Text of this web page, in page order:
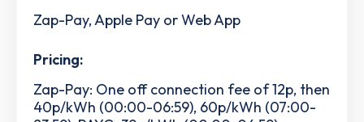
Zap-Pay, Apple Pay or Web App
Pricing:
Zap-Pay: One off connection fee of 12p, then
40p/kWh (00:00-06:59), 60p/kWh (07:00-